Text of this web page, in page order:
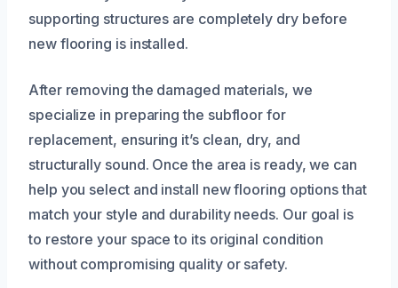
supporting structures are completely dry before
new flooring is installed.
After removing the damaged materials, we
specialize in preparing the subfloor for
replacement, ensuring it’s clean, dry, and
structurally sound. Once the area is ready, we can
help you select and install new flooring options that
match your style and durability needs. Our goal is
to restore your space to its original condition
without compromising quality or safety.